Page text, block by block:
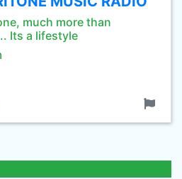
much more than
Its a lifestyle